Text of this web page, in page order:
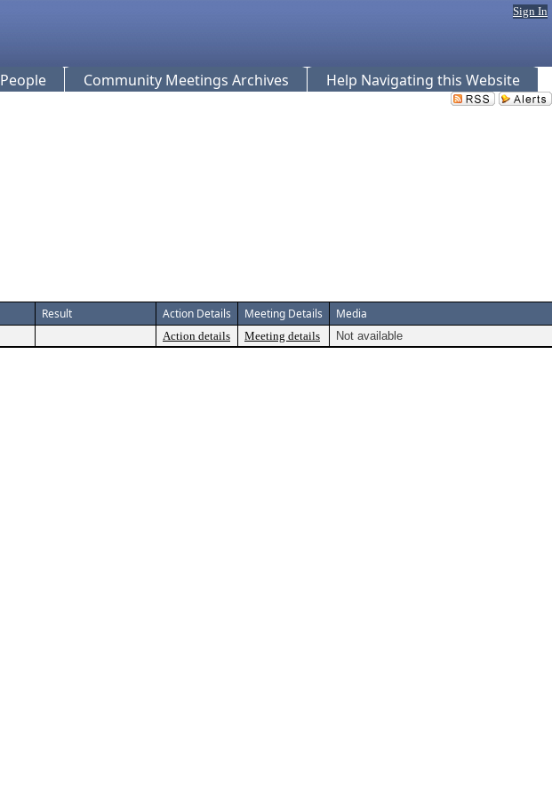
Sign In
People Community Meetings Archives Help Navigating this Website
Result Action Details Meeting Details Media
Action details Meeting details Not available